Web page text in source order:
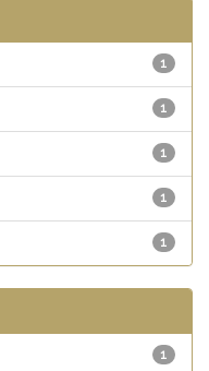
1
1
1
1
1
1